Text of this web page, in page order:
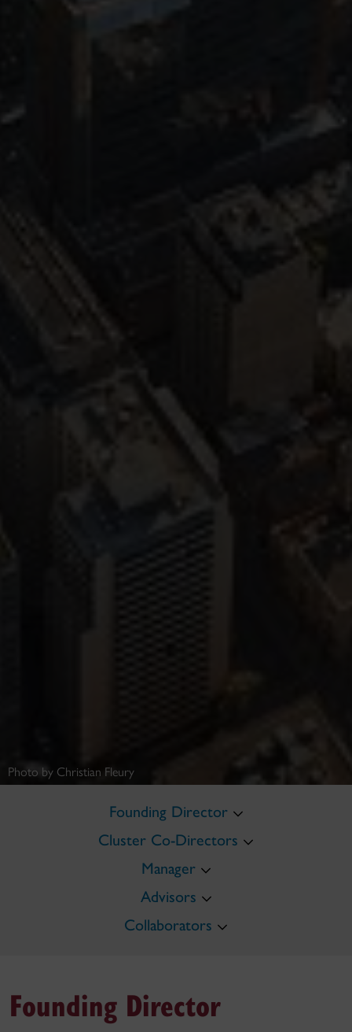
Photo by Christian Fleury
Founding Director
Cluster Co-Directors
Manager
Advisors
Collaborators
Founding Director